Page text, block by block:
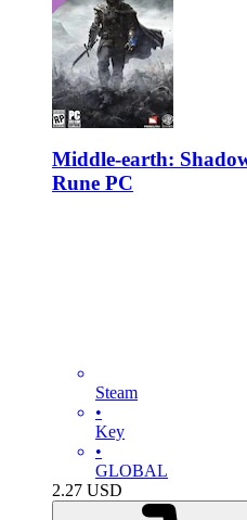
Middle-earth:
Rune PC
Steam
•
Key
•
GLOBAL
2.27 USD